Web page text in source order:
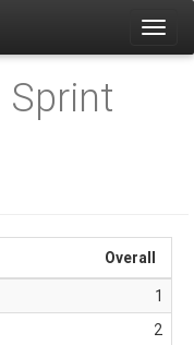
Sprint
Overall
1
2